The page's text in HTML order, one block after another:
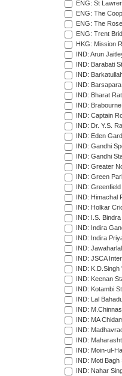
ENG: St
ENG: The
ENG: The
ENG: Trent
HKG: Mission
IND: Arun
IND: Barabati
IND:
IND:
IND: Bharat
IND:
IND: Captain
IND: Dr. Y.S.
IND: Eden
IND: Gandhi
IND: Gandhi
IND: Greater
IND: Green
IND:
IND: Himachal
IND: Holkar
IND: I.S.
IND: Indira
IND: Indira
IND:
IND: JSCA
IND:
IND: Keenan
IND: Kotambi
IND: Lal
IND:
IND: MA
IND:
IND:
IND: Moin-ul-
IND: Moti
IND: Nahar